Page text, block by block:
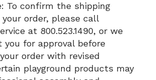
To confirm the shipping
order, please call
at 800.523.1490, or we
for approval before
order with revised
playground products may